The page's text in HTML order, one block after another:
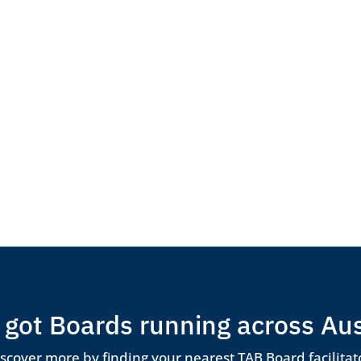
got Boards running across
more by finding your nearest TAB Board